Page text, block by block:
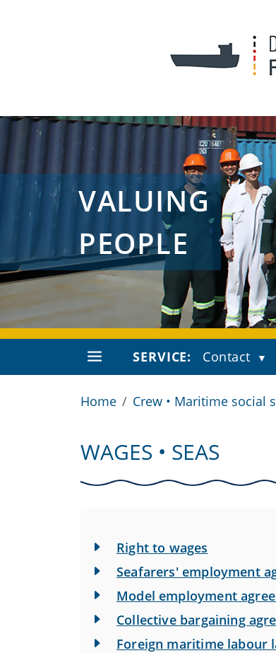
VALUING
PEOPLE
SERVICE: Contact
Home Crew • Maritime social
WAGES • SEAS
Right to wages
Seafarers' employment
Model employment
Collective bargaining
Foreign maritime labour